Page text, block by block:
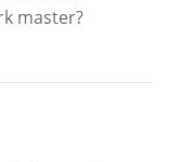
master?